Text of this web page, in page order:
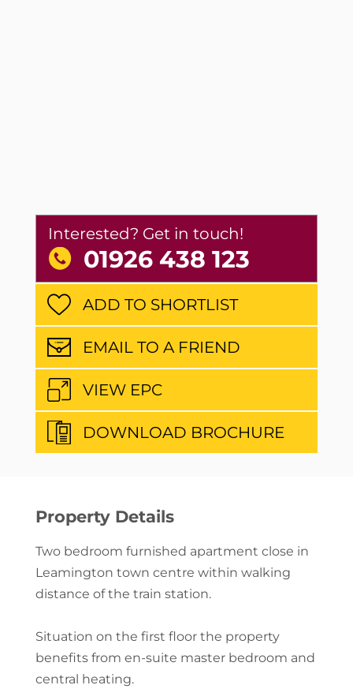
Interested? Get in touch!
01926 438 123
ADD TO SHORTLIST
EMAIL TO A FRIEND
VIEW EPC
DOWNLOAD BROCHURE
Property Details
Two bedroom furnished apartment close in
Leamington town centre within walking
distance of the train station.
Situation on the first floor the property
benefits from en-suite master bedroom and
central heating.